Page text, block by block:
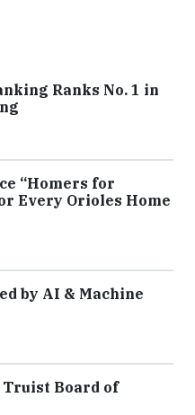
Ranks No. 1 in
“Homers for
Every Orioles Home
by AI & Machine
Truist Board of